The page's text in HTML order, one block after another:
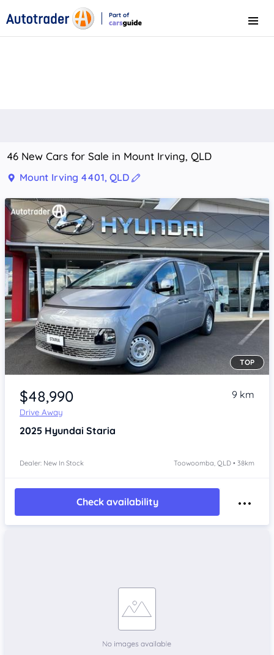
Part of
Menu
46 New Cars for Sale in Mount Irving, QLD
Mount Irving 4401, QLD
Item 1 of 4
TOP
$48,990
Drive Away
9 km
2025 Hyundai Staria
Dealer: New In Stock Toowoomba, QLD • 38km
Check availability